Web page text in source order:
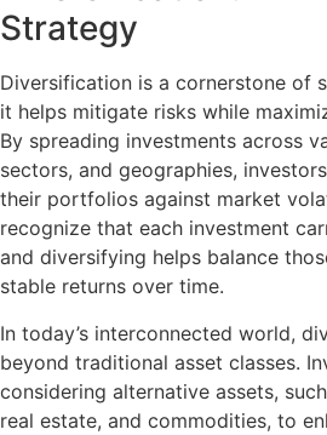
Strategy
Diversification is a cornerstone of
it helps mitigate risks while
By spreading investments across
sectors, and geographies,
their portfolios against market
recognize that each investment
and diversifying helps balance
stable returns over time.
In today’s interconnected world,
beyond traditional asset classes.
considering alternative assets,
real estate, and commodities, to